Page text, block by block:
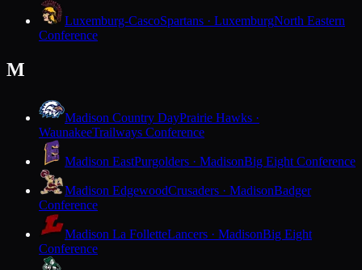
Luxemburg-CascoSpartans · LuxemburgNorth Eastern
Conference
M
Madison Country DayPrairie Hawks ·
WaunakeeTrailways Conference
Madison EastPurgolders · MadisonBig Eight Conference
Madison EdgewoodCrusaders · MadisonBadger
Conference
Madison La FolletteLancers · MadisonBig Eight
Conference